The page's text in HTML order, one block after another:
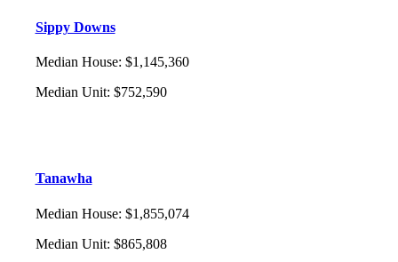
Sippy Downs
Median House: $1,145,360
Median Unit: $752,590
Tanawha
Median House: $1,855,074
Median Unit: $865,808